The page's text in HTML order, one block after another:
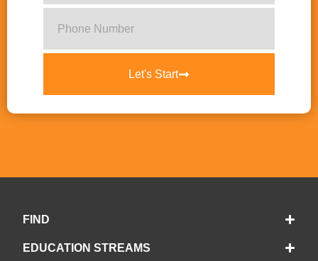
Let's Start
FIND
EDUCATION STREAMS